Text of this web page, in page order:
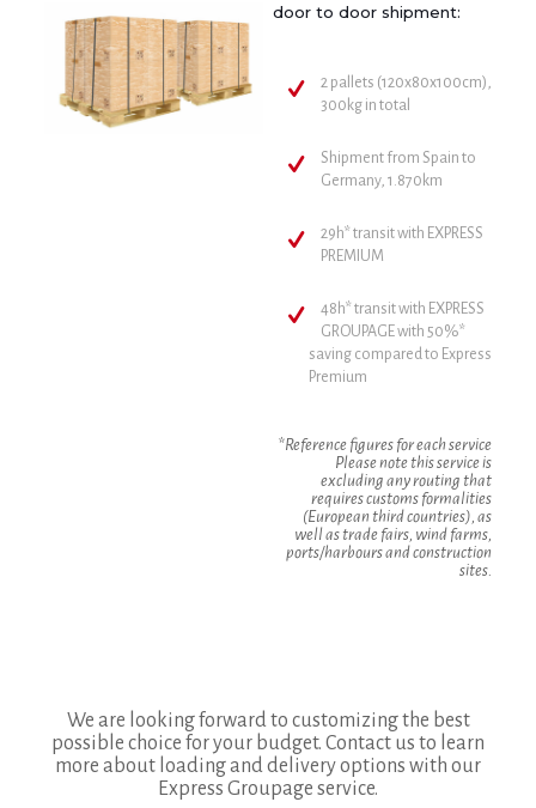
door to door shipment:
2 pallets (120x80x100cm),
300kg in total
Shipment from Spain to
Germany, 1.870km
29h* transit with EXPRESS
PREMIUM
48h* transit with EXPRESS
GROUPAGE with 50%*
saving compared to Express
Premium
*Reference figures for each service
Please note this service is
excluding any routing that
requires customs formalities
(European third countries), as
well as trade fairs, wind farms,
ports/harbours and construction
sites.
We are looking forward to customizing the best
possible choice for your budget. Contact us to learn
more about loading and delivery options with our
Express Groupage service.